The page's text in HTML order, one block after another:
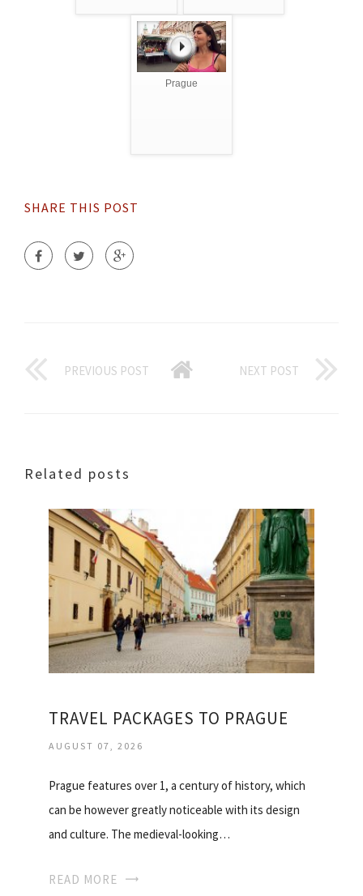
Prague
SHARE THIS POST
PREVIOUS POST NEXT POST
Related posts
TRAVEL PACKAGES TO PRAGUE
AUGUST 07, 2026
Prague features over 1, a century of history, which
can be however greatly noticeable with its design
and culture. The medieval-looking…
READ MORE